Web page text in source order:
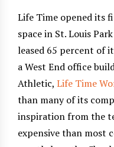
Life Time opened its
space in St. Louis
leased 65 percent of
a West End office
Athletic, Life Time
than many of its
inspiration from the
expensive than most